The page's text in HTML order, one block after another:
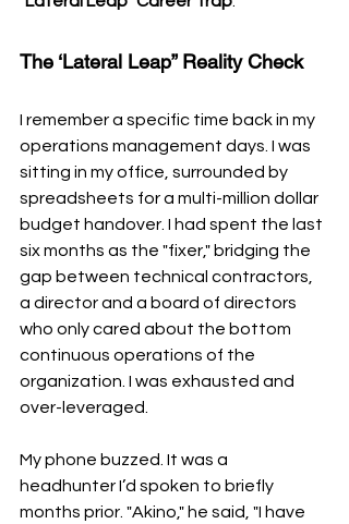
The ‘Lateral Leap” Reality Check
I remember a specific time back in my
operations management days. I was
sitting in my office, surrounded by
spreadsheets for a multi-million dollar
budget handover. I had spent the last
six months as the "fixer," bridging the
gap between technical contractors,
a director and a board of directors
who only cared about the bottom
continuous operations of the
organization. I was exhausted and
over-leveraged.
My phone buzzed. It was a
headhunter I’d spoken to briefly
months prior. "Akino," he said, "I have